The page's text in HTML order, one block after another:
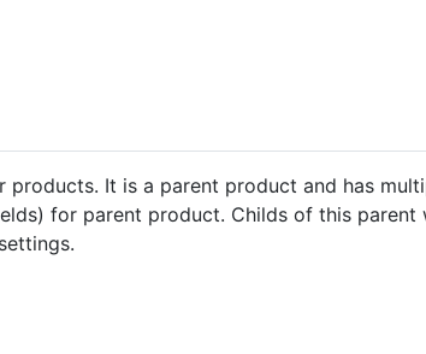
It is a parent product and has
for parent product. Childs of this